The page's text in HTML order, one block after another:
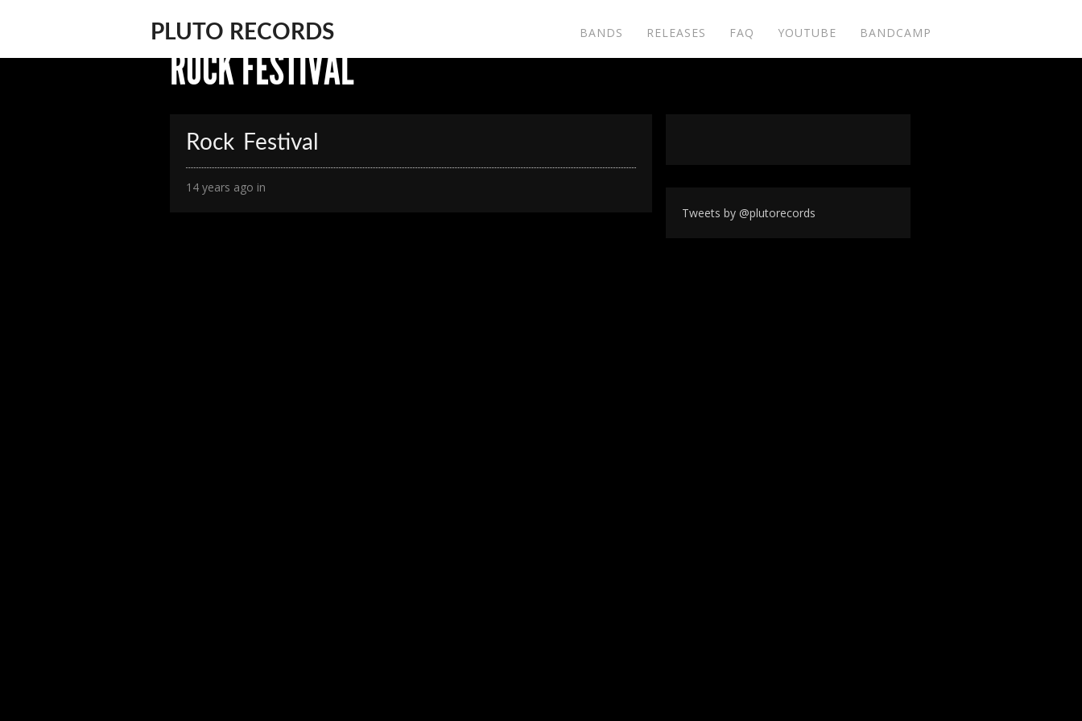
PLUTO RECORDS BANDS RELEASES FAQ YOUTUBE BANDCAMP
ROCK FESTIVAL
Rock Festival
14 years ago in
Tweets by @plutorecords